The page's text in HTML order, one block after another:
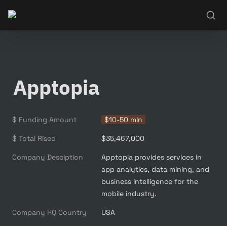
Apptopia
$ Funding Amount $10-50 mln
$ Total Rised $35,467,000
Company Desciption
Apptopia provides services in
app analytics, data mining, and
business intelligence for the
mobile industry.
Company HQ Country USA